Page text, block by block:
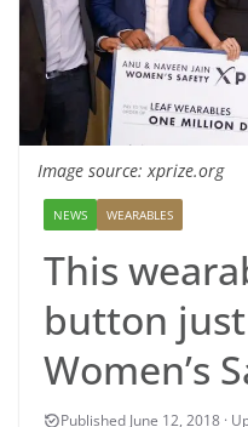
Image source: xprize.org
NEWS WEARABLES
This
button
Women’s